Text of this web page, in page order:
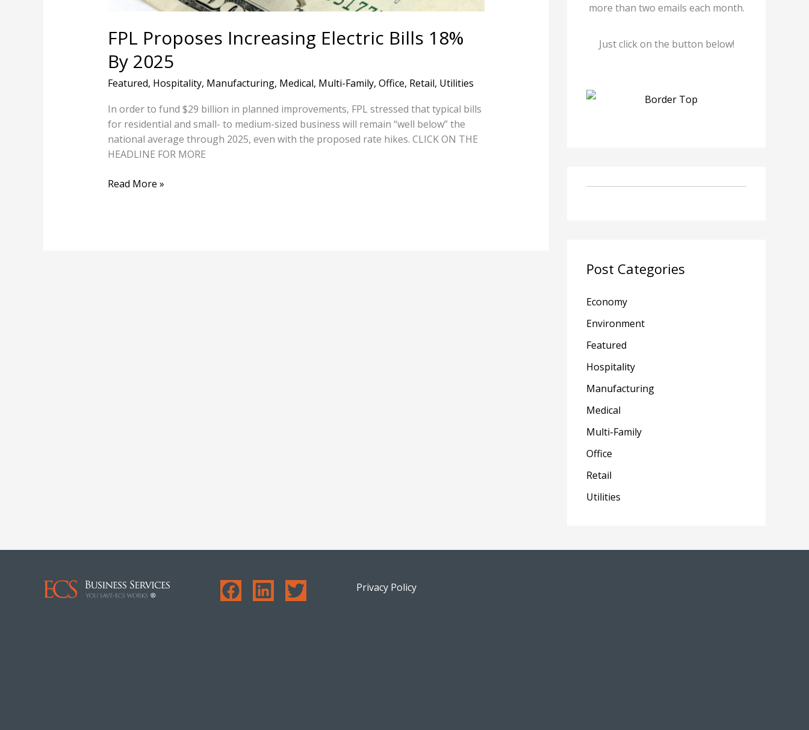
FPL Proposes Increasing Electric Bills 18%
By 2025
Featured, Hospitality, Manufacturing, Medical, Multi-Family, Office, Retail, Utilities
In order to fund $29 billion in planned improvements, FPL stressed that typical bills
for residential and small- to medium-sized business will remain “well below” the
national average through 2025, even with the proposed rate hikes. CLICK ON THE
HEADLINE FOR MORE
Read More »
more than two emails each month.
Just click on the button below!
Post Categories
Economy
Environment
Featured
Hospitality
Manufacturing
Medical
Multi-Family
Office
Retail
Utilities
Privacy Policy